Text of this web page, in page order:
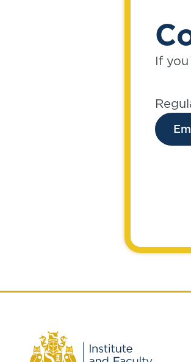
If